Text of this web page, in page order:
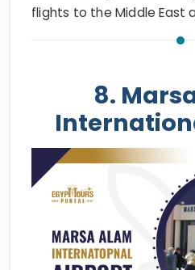
flights to the Middle East
8.